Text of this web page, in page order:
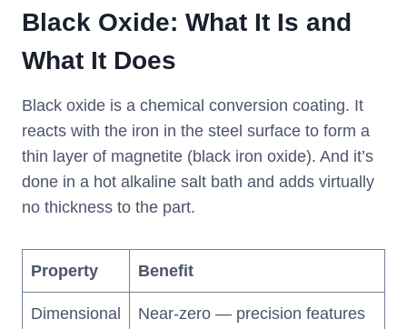
Black Oxide: What It Is and
What It Does
Black oxide is a chemical conversion coating. It
reacts with the iron in the steel surface to form a
thin layer of magnetite (black iron oxide). And it’s
done in a hot alkaline salt bath and adds virtually
no thickness to the part.
Property Benefit
Dimensional
Near-zero — precision features